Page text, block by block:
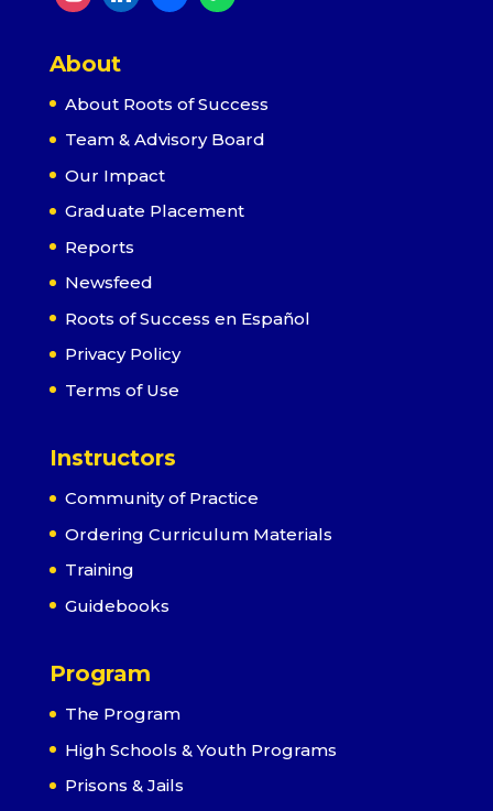
About
About Roots of Success
Team & Advisory Board
Our Impact
Graduate Placement
Reports
Newsfeed
Roots of Success en Español
Privacy Policy
Terms of Use
Instructors
Community of Practice
Ordering Curriculum Materials
Training
Guidebooks
Program
The Program
High Schools & Youth Programs
Prisons & Jails